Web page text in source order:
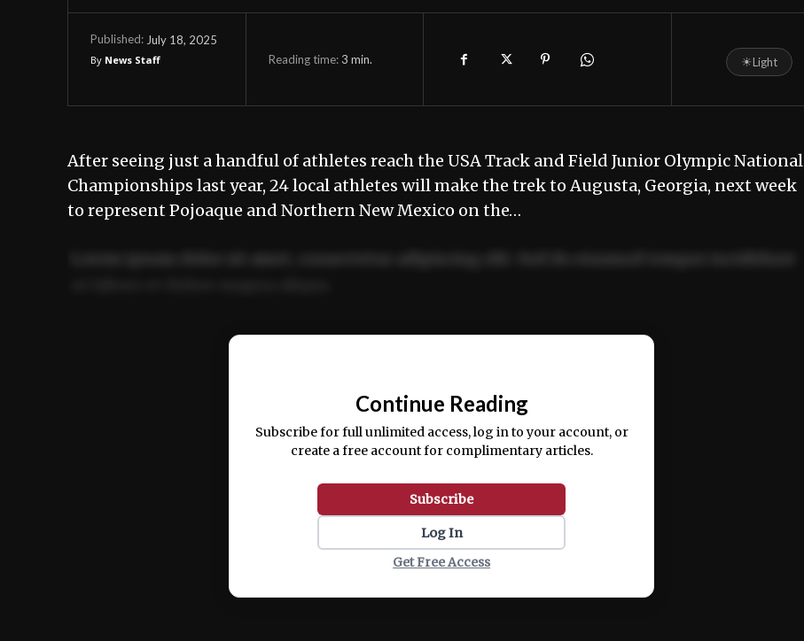
Published: July 18, 2025
By News Staff Reading time:3 min. ☀Light
After seeing just a handful of athletes reach the USA Track and Field Junior Olympic National
Championships last year, 24 local athletes will make the trek to Augusta, Georgia, next week
to represent Pojoaque and Northern New Mexico on the…
Ut enim ad minim veniam, quis nostrud exercitation ullamco laboris nisi ut aliquip ex ea
Continue Reading
Subscribe for full unlimited access, log in to your account, or
create a free account for complimentary articles.
Subscribe
Log In
Get Free Access